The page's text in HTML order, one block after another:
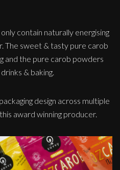
contain naturally energising
The sweet & tasty pure carob
and the pure carob powders
& baking.
design across multiple
award winning producer.